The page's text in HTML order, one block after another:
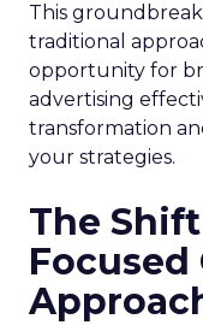
This
traditional
opportunity for
advertising
transformation
your strategies.
The